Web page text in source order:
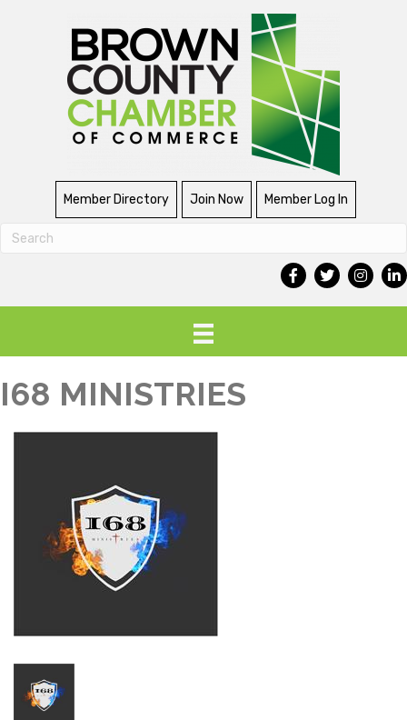
Member Directory Join Now Member Log In
I68 MINISTRIES